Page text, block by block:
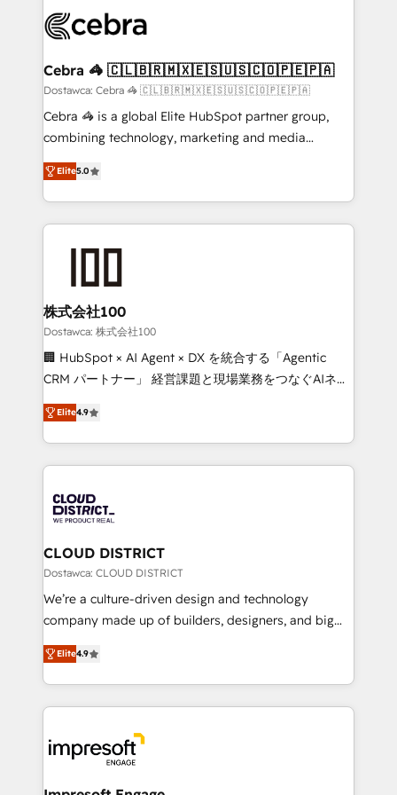
smarter for you!
tailored to your GTM motion. 🔹 Migrations: Move
downtime. 🔹 RevOps Strategy: Align teams,
processes, and data to drive revenue efficiency. 🔹
Integrations: Connect HubSpot with your tech stack
for better adoption. 🔹 Custom Solutions: Build
SOC 2 Type II and ISO 27001 certified, reinforcing
our commitment to data security and compliance. At
Cebra 🦓 🇨🇱🇧🇷🇲🇽🇪🇸🇺🇸🇨🇴🇵🇪🇵🇦
Dostawca: Cebra 🦓 🇨🇱🇧🇷🇲🇽🇪🇸🇺🇸🇨🇴🇵🇪🇵🇦
Cebra 🦓 is a global Elite HubSpot partner group,
combining technology, marketing and media
expertise across Latin America and Southern
Europe, with teams across 7 countries. Born in Chile,
we combine local insight with international reach to
help businesses grow through technology, creativity,
end solutions that integrate CRM, AI automation,
inbound and loop marketing, content, and digital
creativity. Our multicultural team works in Spanish,
Portuguese, and English to design scalable strategies
that drive measurable growth. 🌎 Highlights: • 10+
Platform Migration Excellence. • Top 3 Partner of the
Year LATAM 2022, 2023, 2024, 2025. • Partner of the
business with HubSpot? Let Cebra’s experts help
you grow faster, smarter, and with impact.
Elite5.0
株式会社100
Dostawca: 株式会社100
🏢 HubSpot × AI Agent × DX を統合する「Agentic
CRM パートナー」 経営課題と現場業務をつなぐAIネイ
ティブ・エージェンシーとして、HubSpot Eliteの実装
力で顧客フロント業務を再設計します。 💡 100inc は何
をする会社か？ HubSpotを共通基盤に、AIエージェン
トを組み込んだ顧客フロント業務（マーケティング・営
ィブ・エージェンシーです。事業部・グループ会社・部
門が分立する組織で、データと業務プロセスのサイロ化
を、CRMを軸とした全社共通基盤に再構築します。意
思決定者・PMO・現場担当者に並走します。 1️⃣
HubSpot導入・活用支援 顧客データの一元化から、
GTMの見える化・自動化まで。全Hub統合運用、デー
2️⃣ AIエージェント組織構築 営業・マーケティング業務
の一部をAIが自律実行する組織への移行を設計・実装。
DX × AI推進のPMO伴走支援 複数部門をまたぐDX×AI変
革を、構想から実装・定着までPMOとして主導。「設
Elite4.9
CLOUD DISTRICT
Dostawca: CLOUD DISTRICT
We’re a culture-driven design and technology
company made up of builders, designers, and big
thinkers. We blend strategy, design, and
development—always fueled by curiosity—to turn
ideas, opportunities, and challenges into meaningful
experiences. To us, technology is more than just
and—most importantly—simple. That’s why we lean
into bold ideas and shape them into thoughtful
products and strategies that actually make a
Elite4.9